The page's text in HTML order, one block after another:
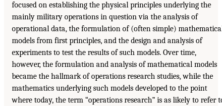
focused on establishing the physical principles underlying the
mainly military operations in question via the analysis of
operational data, the formulation of (often simple)
models from first principles, and the design and analysis of
experiments to test the results of such models. Over time,
however, the formulation and analysis of mathematical models
became the hallmark of operations research studies, while the
mathematics underlying such models developed to the point
where today, the term “operations research” is as likely to refer